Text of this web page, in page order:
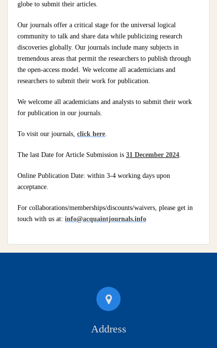
globe to submit their articles.
Our journals offer a critical stage for the universal logical
community to talk and share data while publicizing research
discoveries globally. Our journals include many subjects in
tremendous areas that permit the researchers to publish through
the open-access model. We welcome all academicians and
researchers to submit their work for publication.
We welcome all academicians and analysts to submit their work
for publication in our journals.
To visit our journals, click here.
The last Date for Article Submission is 31 December 2024.
Online Publication Date: within 3-4 working days upon
acceptance.
For collaborations/memberships/discounts/waivers, please get in
touch with us at: info@acquaintjournals.info
Address